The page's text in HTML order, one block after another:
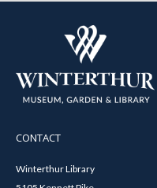
CONTACT
Winterthur Library